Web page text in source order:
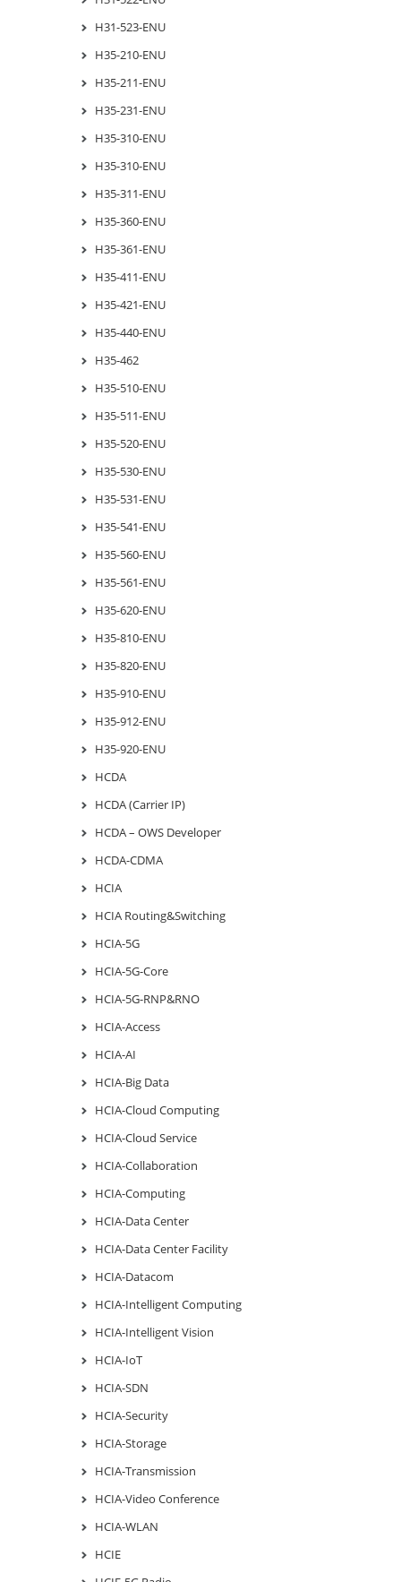
H31-523-ENU
H35-210-ENU
H35-211-ENU
H35-231-ENU
H35-310-ENU
H35-310-ENU
H35-311-ENU
H35-360-ENU
H35-361-ENU
H35-411-ENU
H35-421-ENU
H35-440-ENU
H35-462
H35-510-ENU
H35-511-ENU
H35-520-ENU
H35-530-ENU
H35-531-ENU
H35-541-ENU
H35-560-ENU
H35-561-ENU
H35-620-ENU
H35-810-ENU
H35-820-ENU
H35-910-ENU
H35-912-ENU
H35-920-ENU
HCDA
HCDA (Carrier IP)
HCDA – OWS Developer
HCDA-CDMA
HCIA
HCIA Routing&Switching
HCIA-5G
HCIA-5G-Core
HCIA-5G-RNP&RNO
HCIA-Access
HCIA-AI
HCIA-Big Data
HCIA-Cloud Computing
HCIA-Cloud Service
HCIA-Collaboration
HCIA-Computing
HCIA-Data Center
HCIA-Data Center Facility
HCIA-Datacom
HCIA-Intelligent Computing
HCIA-Intelligent Vision
HCIA-IoT
HCIA-SDN
HCIA-Security
HCIA-Storage
HCIA-Transmission
HCIA-Video Conference
HCIA-WLAN
HCIE